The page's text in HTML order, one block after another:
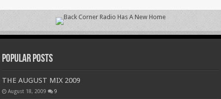
Popular Posts
THE AUGUST MIX 2009
August 18, 2009 9